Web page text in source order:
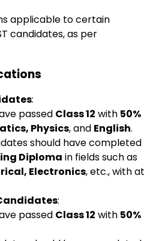
applicable to certain
candidates, as per
:
passed Class 12 with 50%
Physics, and English.
should have completed
Diploma in fields such as
Electronics, etc., with at
:
passed Class 12 with 50%